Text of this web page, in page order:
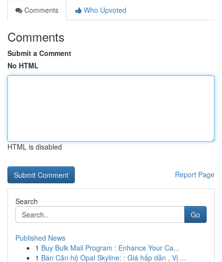
Comments
Who Upvoted
Comments
Submit a Comment
No HTML
HTML is disabled
Report Page
Search
Go
Published News
1 Buy Bulk Mail Program : Enhance Your Ca...
1 Bán Căn hộ Opal Skyline: : Giá hấp dẫn , Vị ...